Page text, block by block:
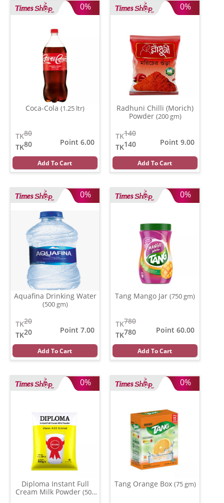
0%
Coca-Cola (1.25 ltr)
80
TK
80
TK
Point 6.00
Add To Cart
0%
Radhuni Chilli (Morich)
Powder (200 gm)
140
TK
140
TK
Point 9.00
Add To Cart
0%
Aquafina Drinking Water
(500 gm)
20
TK
20
TK
Point 7.00
Add To Cart
0%
Tang Mango Jar (750 gm)
780
TK
780
TK
Point 60.00
Add To Cart
0%
Diploma Instant Full
Cream Milk Powder (500
0%
Tang Orange Box (75 gm)